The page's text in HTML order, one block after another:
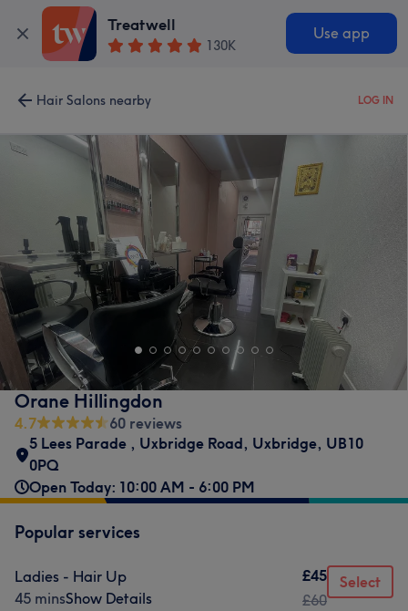
Treatwell
130K
Use app
Hair Salons nearby LOG IN
Orane Hillingdon
4.7
60 reviews
5 Lees Parade , Uxbridge Road, Uxbridge, UB10
0PQ
Open Today: 10:00 AM - 6:00 PM
Popular services
Ladies - Hair Up
45 minsShow Details
£45
£60
Select